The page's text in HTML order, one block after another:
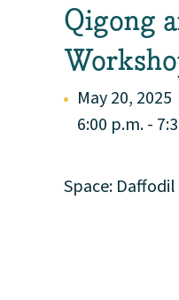
Qigong
May 20, 2025
6:00 p.m. -
Space: